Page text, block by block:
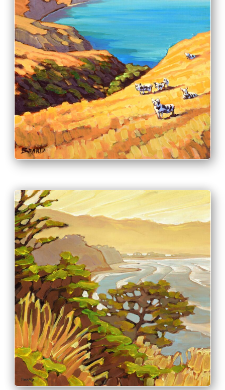
PRINT & PURCHASE OPTIONS
INFO
PRINT & PURCHASE OPTIONS
INFO